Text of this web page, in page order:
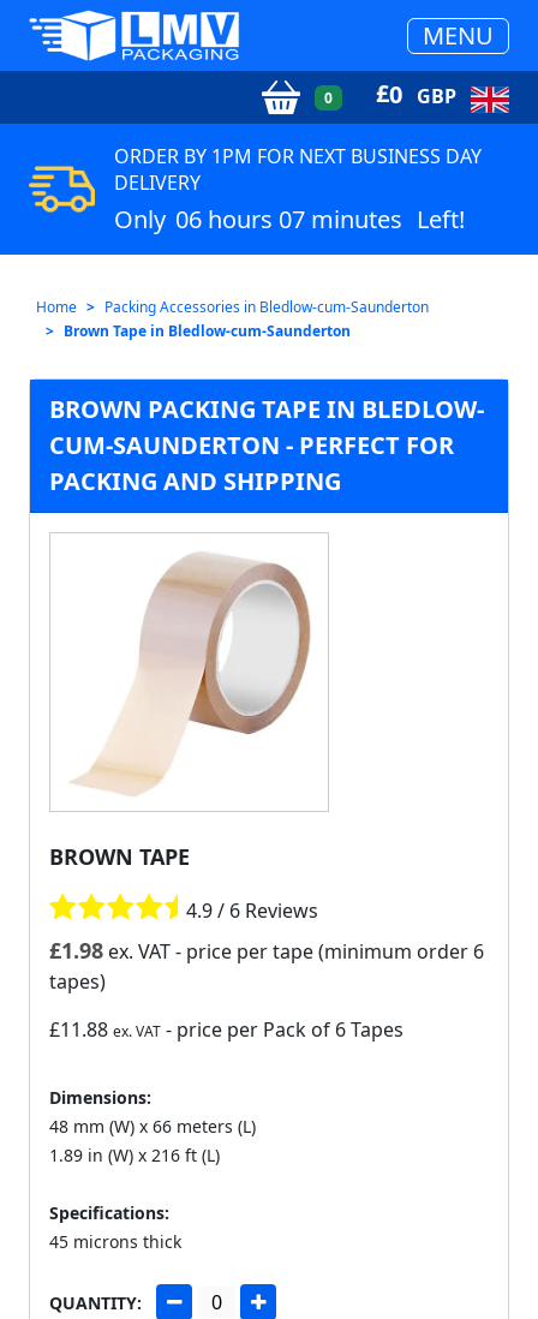
MENU
0 £0 GBP
ORDER BY 1PM FOR NEXT BUSINESS DAY
DELIVERY
Only 06 hours 07 minutes Left!
Home
Packing Accessories in Bledlow-cum-Saunderton
Brown Tape in Bledlow-cum-Saunderton
BROWN PACKING TAPE IN BLEDLOW-
CUM-SAUNDERTON - PERFECT FOR
PACKING AND SHIPPING
BROWN TAPE
4.9 / 6 Reviews
£1.98 ex. VAT- price per tape (minimum order 6
tapes)
£11.88 ex. VAT - price per Pack of 6 Tapes
Dimensions:
48 mm (W) x 66 meters (L)
1.89 in (W) x 216 ft (L)
Specifications:
45 microns thick
QUANTITY: